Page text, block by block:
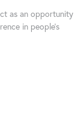
as an opportunity
in people’s